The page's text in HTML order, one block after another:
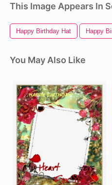
This Image Appears In
Happy Birthday Hat Happy
You May Also Like